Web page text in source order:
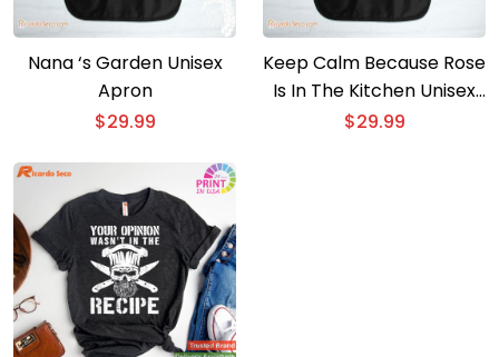
Nana ‘s Garden Unisex
Apron
$29.99
Keep Calm Because Rose
Is In The Kitchen Unisex
Apron
$29.99